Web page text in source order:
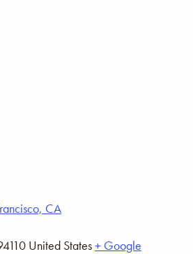
CA
United States+ Google